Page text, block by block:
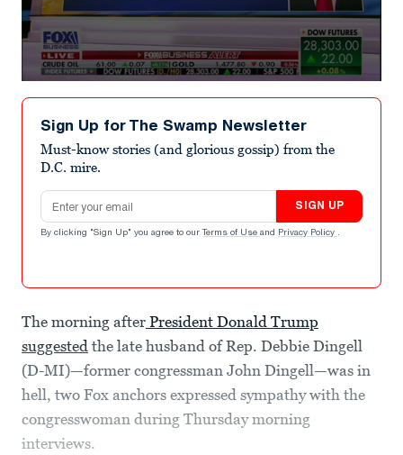
seconds
minutes,
seconds
Sign Up for The Swamp Newsletter
Must-know stories (and glorious gossip) from the
D.C. mire.
Email address
SIGN UP
By clicking "Sign Up" you agree to our Terms of Use and Privacy Policy .
The morning after President Donald Trump
suggested the late husband of Rep. Debbie Dingell
(D-MI)—former congressman John Dingell—was in
hell, two Fox anchors expressed sympathy with the
congresswoman during Thursday morning
interviews.